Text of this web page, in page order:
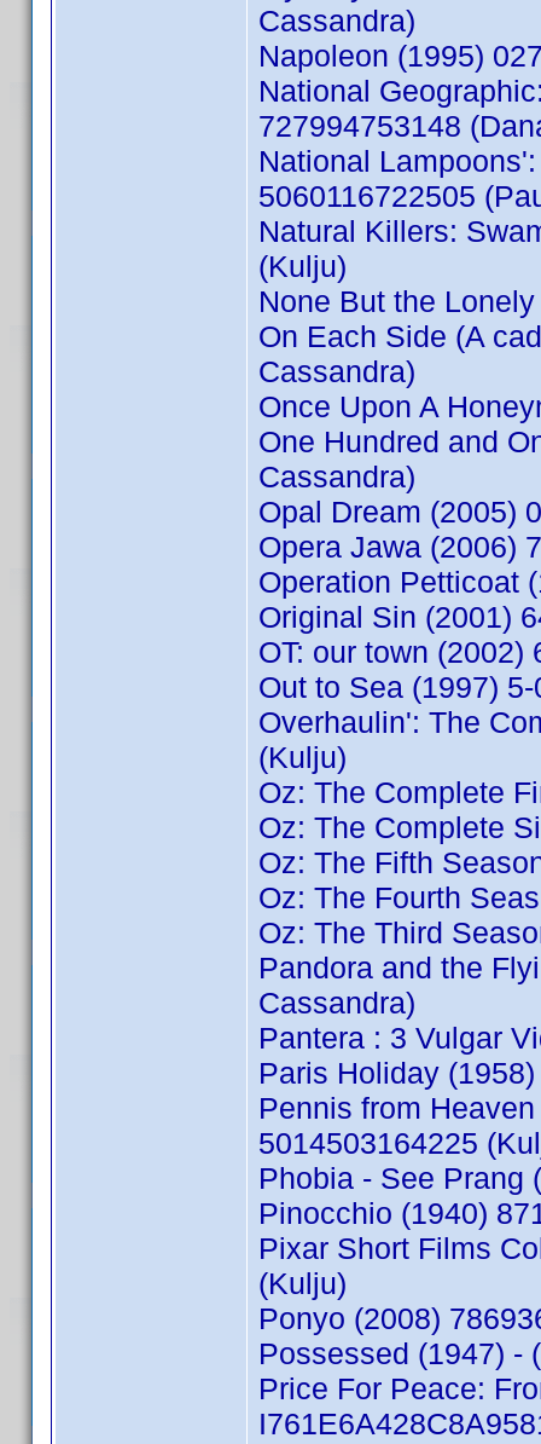
Cassandra)
Napoleon (1995)
National
727994753148
National
5060116722505
Natural Killers:
(Kulju)
None But the
On Each Side (A
Cassandra)
Once Upon A
One Hundred and
Cassandra)
Opal Dream (2005)
Opera Jawa (2006)
Operation Petticoat
Original Sin (2001)
OT: our town (2002)
Out to Sea (1997)
Overhaulin': The
(Kulju)
Oz: The Complete
Oz: The Complete
Oz: The Fifth
Oz: The Fourth
Oz: The Third
Pandora and the
Cassandra)
Pantera : 3 Vulgar
Paris Holiday
Pennis from
5014503164225
Phobia - See Prang
Pinocchio (1940)
Pixar Short Films
(Kulju)
Ponyo (2008)
Possessed (1947) -
Price For Peace: